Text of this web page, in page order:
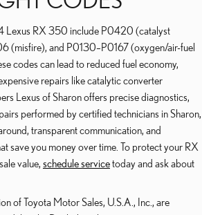
Lexus RX 350 include P0420 (catalyst
(misfire), and P0130–P0167 (oxygen/air-fuel
codes can lead to reduced fuel economy,
repairs like catalytic converter
Lexus of Sharon offers precise diagnostics,
performed by certified technicians in Sharon,
transparent communication, and
save you money over time. To protect your RX
value, schedule servicetoday and ask about
of Toyota Motor Sales, U.S.A., Inc., are